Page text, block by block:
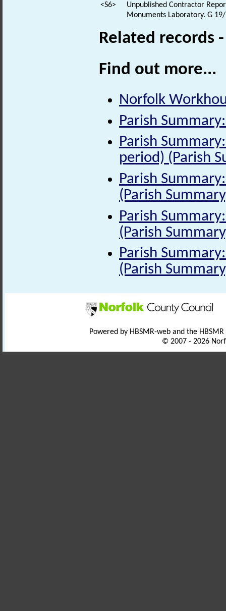
<S6>
Unpublished Contractor
Monuments Laboratory. G
Related records
Find out more...
Norfolk
Parish
Parish
period) (Parish
Parish
(Parish
Parish
(Parish
Parish
(Parish
Powered by HBSMR-web and the
© 2007 - 2026